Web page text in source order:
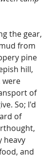
the gear,
from
pine
hill,
were
of
So; I'd
of
heavy
and